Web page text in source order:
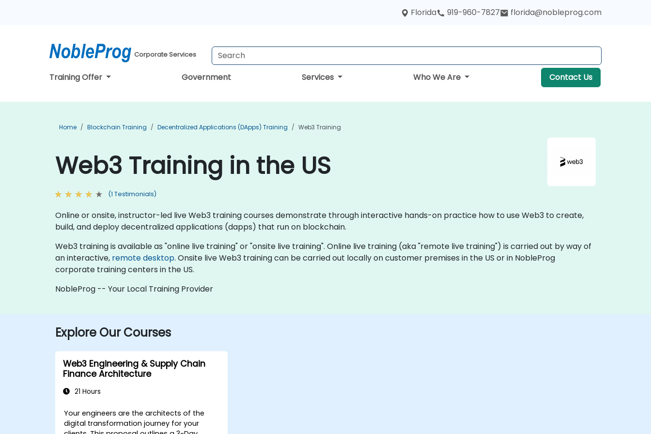
Florida 919-960-7827 florida@nobleprog.com
Corporate Services
Training Offer Government Services Who We Are Contact Us
Home Blockchain Training Decentralized Applications (DApps) Training Web3 Training
Web3 Training in the US
(1 Testimonials)
Online or onsite, instructor-led live Web3 training courses demonstrate through interactive hands-on practice how to use Web3 to create,
build, and deploy decentralized applications (dapps) that run on blockchain.
Web3 training is available as "online live training" or "onsite live training". Online live training (aka "remote live training") is carried out by way of
an interactive, remote desktop. Onsite live Web3 training can be carried out locally on customer premises in the US or in NobleProg
corporate training centers in the US.
NobleProg -- Your Local Training Provider
Explore Our Courses
Web3 Engineering & Supply Chain
Finance Architecture
21 Hours
Your engineers are the architects of the
digital transformation journey for your